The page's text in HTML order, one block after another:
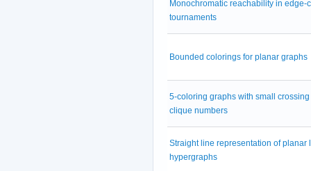
Monochromatic reachability in edge-
tournaments
Bounded colorings for planar graphs
5-coloring graphs with small crossing
clique numbers
Straight line representation of planar
hypergraphs